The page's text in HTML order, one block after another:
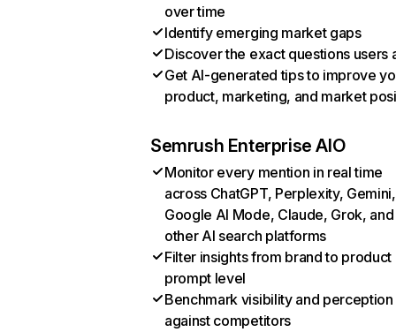
over time
Identify emerging market gaps
Discover the exact questions users
Get AI-generated tips to improve
product, marketing, and market
Semrush Enterprise AIO
Monitor every mention in real time
across ChatGPT, Perplexity, Gemini,
Google AI Mode, Claude, Grok, and
other AI search platforms
Filter insights from brand to product
prompt level
Benchmark visibility and perception
against competitors